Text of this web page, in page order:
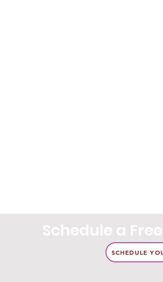
Schedule a
SCHEDULE